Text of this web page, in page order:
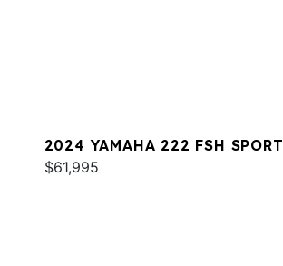
2024 YAMAHA 222 FSH SPORT
$61,995